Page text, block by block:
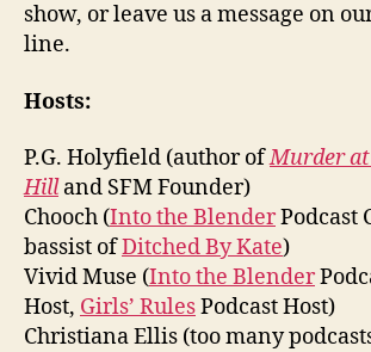
show, or leave us a message on
line.
Hosts:
P.G. Holyfield (author ofMurder
Hilland SFM Founder)
Chooch (Into the BlenderPodcast
bassist ofDitched By Kate)
Vivid Muse (Into the Blender
Host, Girls’ RulesPodcast Host)
Christiana Ellis (too many